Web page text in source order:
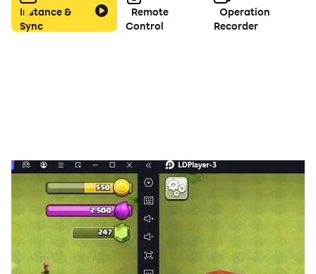
Instance &
Sync
Remote
Control
Operation
Recorder